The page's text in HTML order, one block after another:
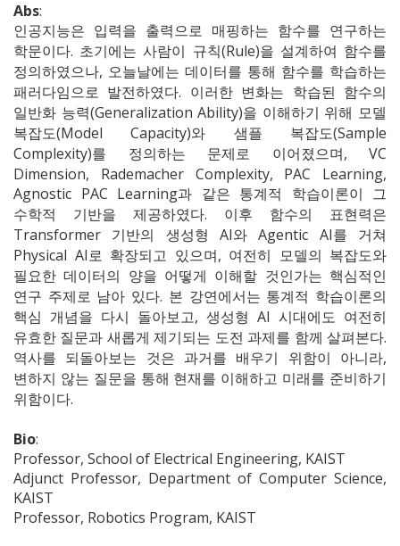
Abs:
인공지능은 입력을 출력으로 매핑하는 함수를 연구하는
학문이다. 초기에는 사람이 규칙(Rule)을 설계하여 함수를
정의하였으나, 오늘날에는 데이터를 통해 함수를 학습하는
패러다임으로 발전하였다. 이러한 변화는 학습된 함수의
일반화 능력(Generalization Ability)을 이해하기 위해 모델
복잡도(Model Capacity)와 샘플 복잡도(Sample
Complexity)를 정의하는 문제로 이어졌으며, VC
Dimension, Rademacher Complexity, PAC Learning,
Agnostic PAC Learning과 같은 통계적 학습이론이 그
수학적 기반을 제공하였다. 이후 함수의 표현력은
Transformer 기반의 생성형 AI와 Agentic AI를 거쳐
Physical AI로 확장되고 있으며, 여전히 모델의 복잡도와
필요한 데이터의 양을 어떻게 이해할 것인가는 핵심적인
연구 주제로 남아 있다. 본 강연에서는 통계적 학습이론의
핵심 개념을 다시 돌아보고, 생성형 AI 시대에도 여전히
유효한 질문과 새롭게 제기되는 도전 과제를 함께 살펴본다.
역사를 되돌아보는 것은 과거를 배우기 위함이 아니라,
변하지 않는 질문을 통해 현재를 이해하고 미래를 준비하기
위함이다.
Bio:
Professor, School of Electrical Engineering, KAIST
Adjunct Professor, Department of Computer Science,
KAIST
Professor, Robotics Program, KAIST